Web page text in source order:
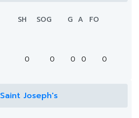
SH SOG G A
FO
0 0 0 0 0
Saint Joseph's